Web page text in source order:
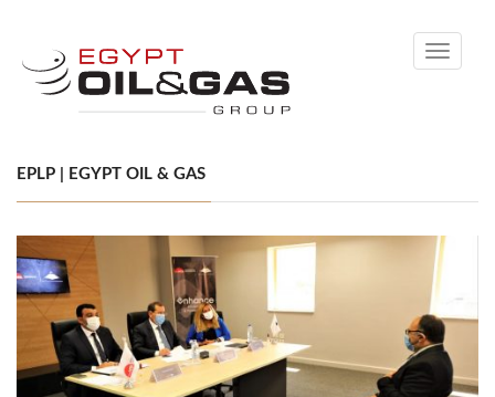
Toggle
EPLP | EGYPT OIL & GAS